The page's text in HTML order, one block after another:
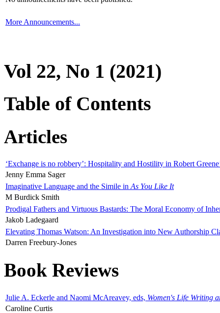
More Announcements...
Vol 22, No 1 (2021)
Table of Contents
Articles
‘Exchange is no robbery’: Hospitality and Hostility in Robert
Jenny Emma Sager
Imaginative Language and the Simile in As You Like It
M Burdick Smith
Prodigal Fathers and Virtuous Bastards: The Moral Economy of
Jakob Ladegaard
Elevating Thomas Watson: An Investigation into New Authorship
Darren Freebury-Jones
Book Reviews
Julie A. Eckerle and Naomi McAreavey, eds, Women's Life Writing
Caroline Curtis